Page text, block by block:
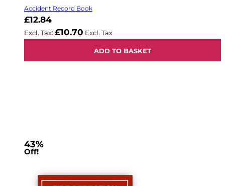
Accident Record Book
£12.84
£10.70
ADD TO BASKET
43%
Off!